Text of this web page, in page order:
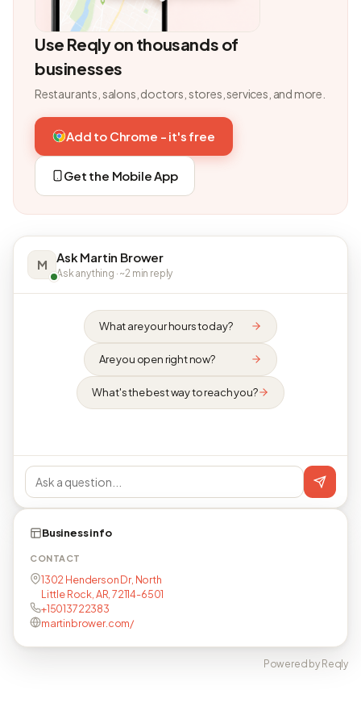
Use Reqly on thousands of
businesses
Restaurants, salons, doctors, stores, services, and more.
Add to Chrome - it's free
Get the Mobile App
M Ask Martin Brower
Ask anything · ~2 min reply
What are your hours today?
Are you open right now?
What's the best way to reach you?
Business info
CONTACT
1302 Henderson Dr, North
Little Rock, AR, 72114-6501
+15013722383
martinbrower.com/
Powered by Reqly